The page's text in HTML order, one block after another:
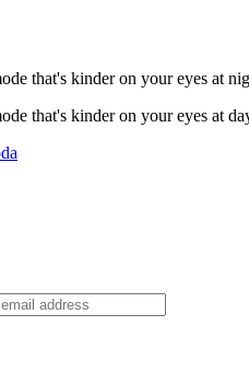
that's kinder on your eyes at
that's kinder on your eyes at